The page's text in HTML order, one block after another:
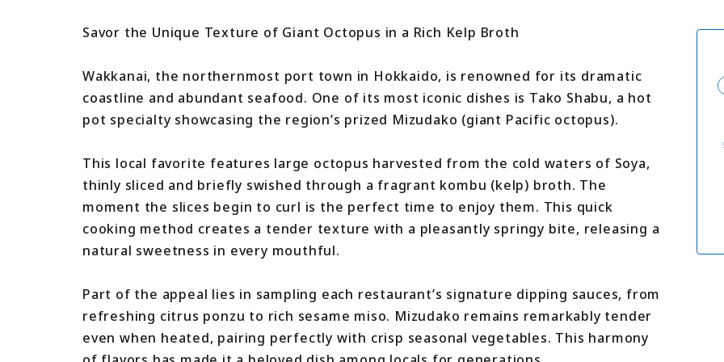
Terms &
About Us
Links
Savor the Unique Texture of Giant Octopus in a Rich Kelp Broth
Wakkanai, the northernmost port town in Hokkaido, is renowned for its dramatic
coastline and abundant seafood. One of its most iconic dishes is Tako Shabu, a hot
pot specialty showcasing the region’s prized Mizudako (giant Pacific octopus).
This local favorite features large octopus harvested from the cold waters of Soya,
thinly sliced and briefly swished through a fragrant kombu (kelp) broth. The
moment the slices begin to curl is the perfect time to enjoy them. This quick
cooking method creates a tender texture with a pleasantly springy bite, releasing a
natural sweetness in every mouthful.
Part of the appeal lies in sampling each restaurant’s signature dipping sauces, from
refreshing citrus ponzu to rich sesame miso. Mizudako remains remarkably tender
even when heated, pairing perfectly with crisp seasonal vegetables. This harmony